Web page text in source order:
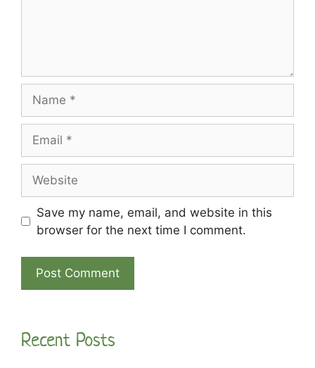
Save my name, email, and website in this
browser for the next time I comment.
t
Recent Posts